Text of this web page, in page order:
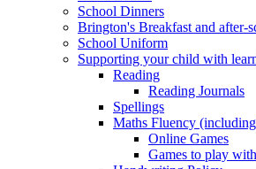
School Dinners
Brington's Breakfast and after-
School Uniform
Supporting your child with
Reading
Reading Journals
Spellings
Maths Fluency
Online Games
Games to play